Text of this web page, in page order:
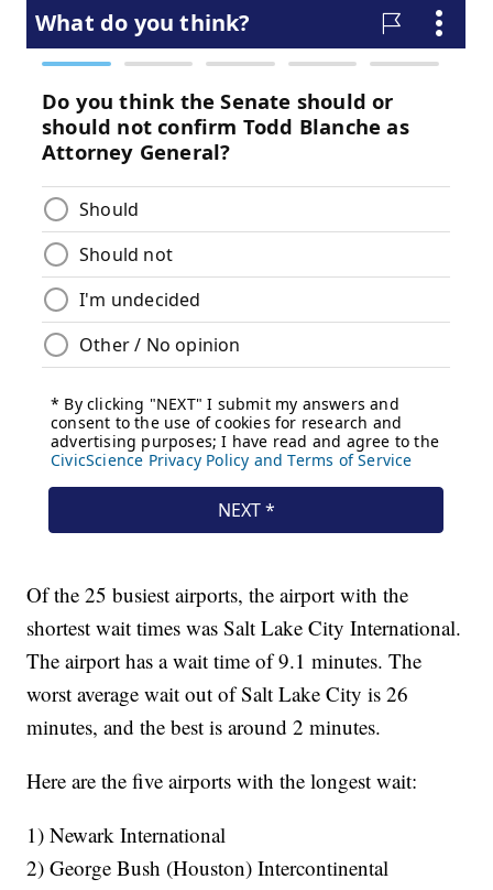
Of the 25 busiest airports, the airport with the
shortest wait times was Salt Lake City International.
The airport has a wait time of 9.1 minutes. The
worst average wait out of Salt Lake City is 26
minutes, and the best is around 2 minutes.
Here are the five airports with the longest wait:
1) Newark International
2) George Bush (Houston) Intercontinental